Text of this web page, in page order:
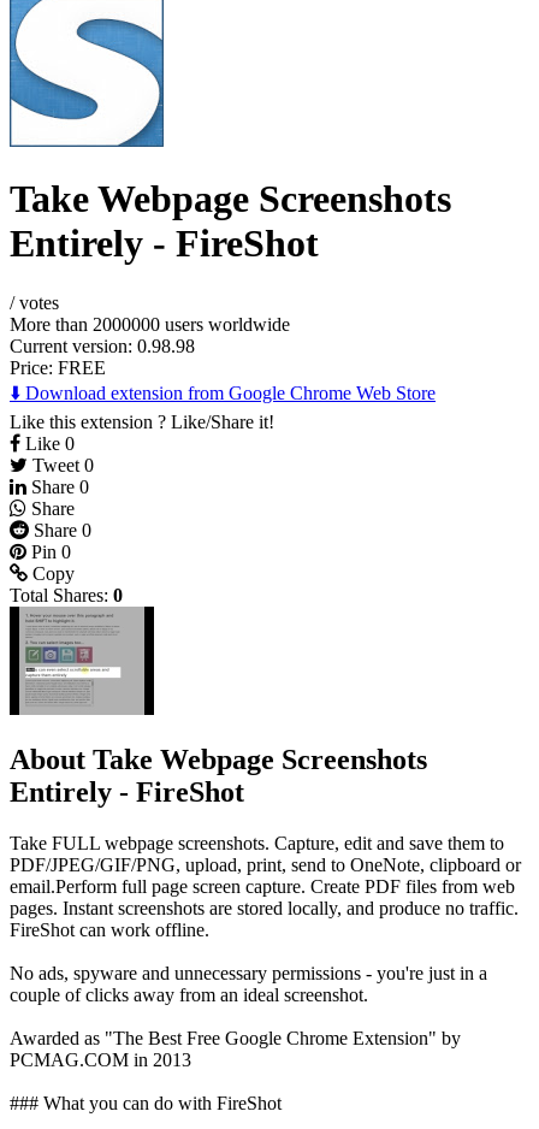
Take Webpage Screenshots
Entirely - FireShot
/votes
More than 2000000 users worldwide
Current version: 0.98.98
Price: FREE
⬇️ Download extension from Google Chrome Web Store
Like this extension ? Like/Share it!
Like 0
Tweet 0
Share 0
Share
Share 0
Pin 0
Copy
Total Shares: 0
About Take Webpage Screenshots
Entirely - FireShot
Take FULL webpage screenshots. Capture, edit and save them to
PDF/JPEG/GIF/PNG, upload, print, send to OneNote, clipboard or
email.Perform full page screen capture. Create PDF files from web
pages. Instant screenshots are stored locally, and produce no traffic.
FireShot can work offline.
No ads, spyware and unnecessary permissions - you're just in a
couple of clicks away from an ideal screenshot.
Awarded as "The Best Free Google Chrome Extension" by
PCMAG.COM in 2013
### What you can do with FireShot